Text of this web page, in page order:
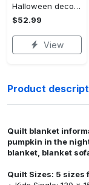
Halloween decorations halloween blankets and throws - beautiful fantasy witch with her cat quilt blanket - witch theme gift for halloween Quilt Blanket
$52.99
View
Product
Quilt blanket
pumpkin in the
blanket, blanket
Quilt Sizes: 5 sizes